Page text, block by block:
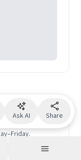
Ask AI Share
you won't find